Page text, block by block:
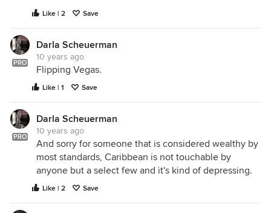
Like | 2 Save
PRO
Darla Scheuerman
10 years ago
Flipping Vegas.
Like | 1 Save
PRO
Darla Scheuerman
10 years ago
And sorry for someone that is considered wealthy by
most standards, Caribbean is not touchable by
anyone but a select few and it's kind of depressing.
Like | 2 Save